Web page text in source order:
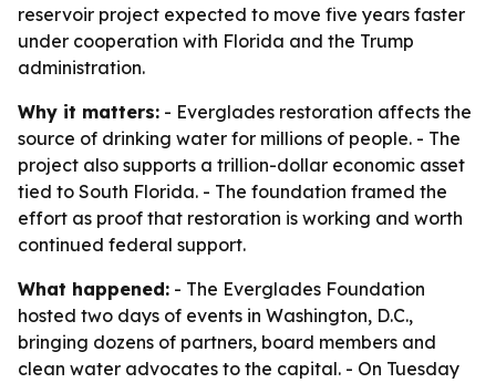
reservoir project expected to move five years faster
under cooperation with Florida and the Trump
administration.
Why it matters: - Everglades restoration affects the
source of drinking water for millions of people. - The
project also supports a trillion-dollar economic asset
tied to South Florida. - The foundation framed the
effort as proof that restoration is working and worth
continued federal support.
What happened: - The Everglades Foundation
hosted two days of events in Washington, D.C.,
bringing dozens of partners, board members and
clean water advocates to the capital. - On Tuesday